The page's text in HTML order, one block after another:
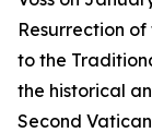
Resurrection of
to the
the historical
Second